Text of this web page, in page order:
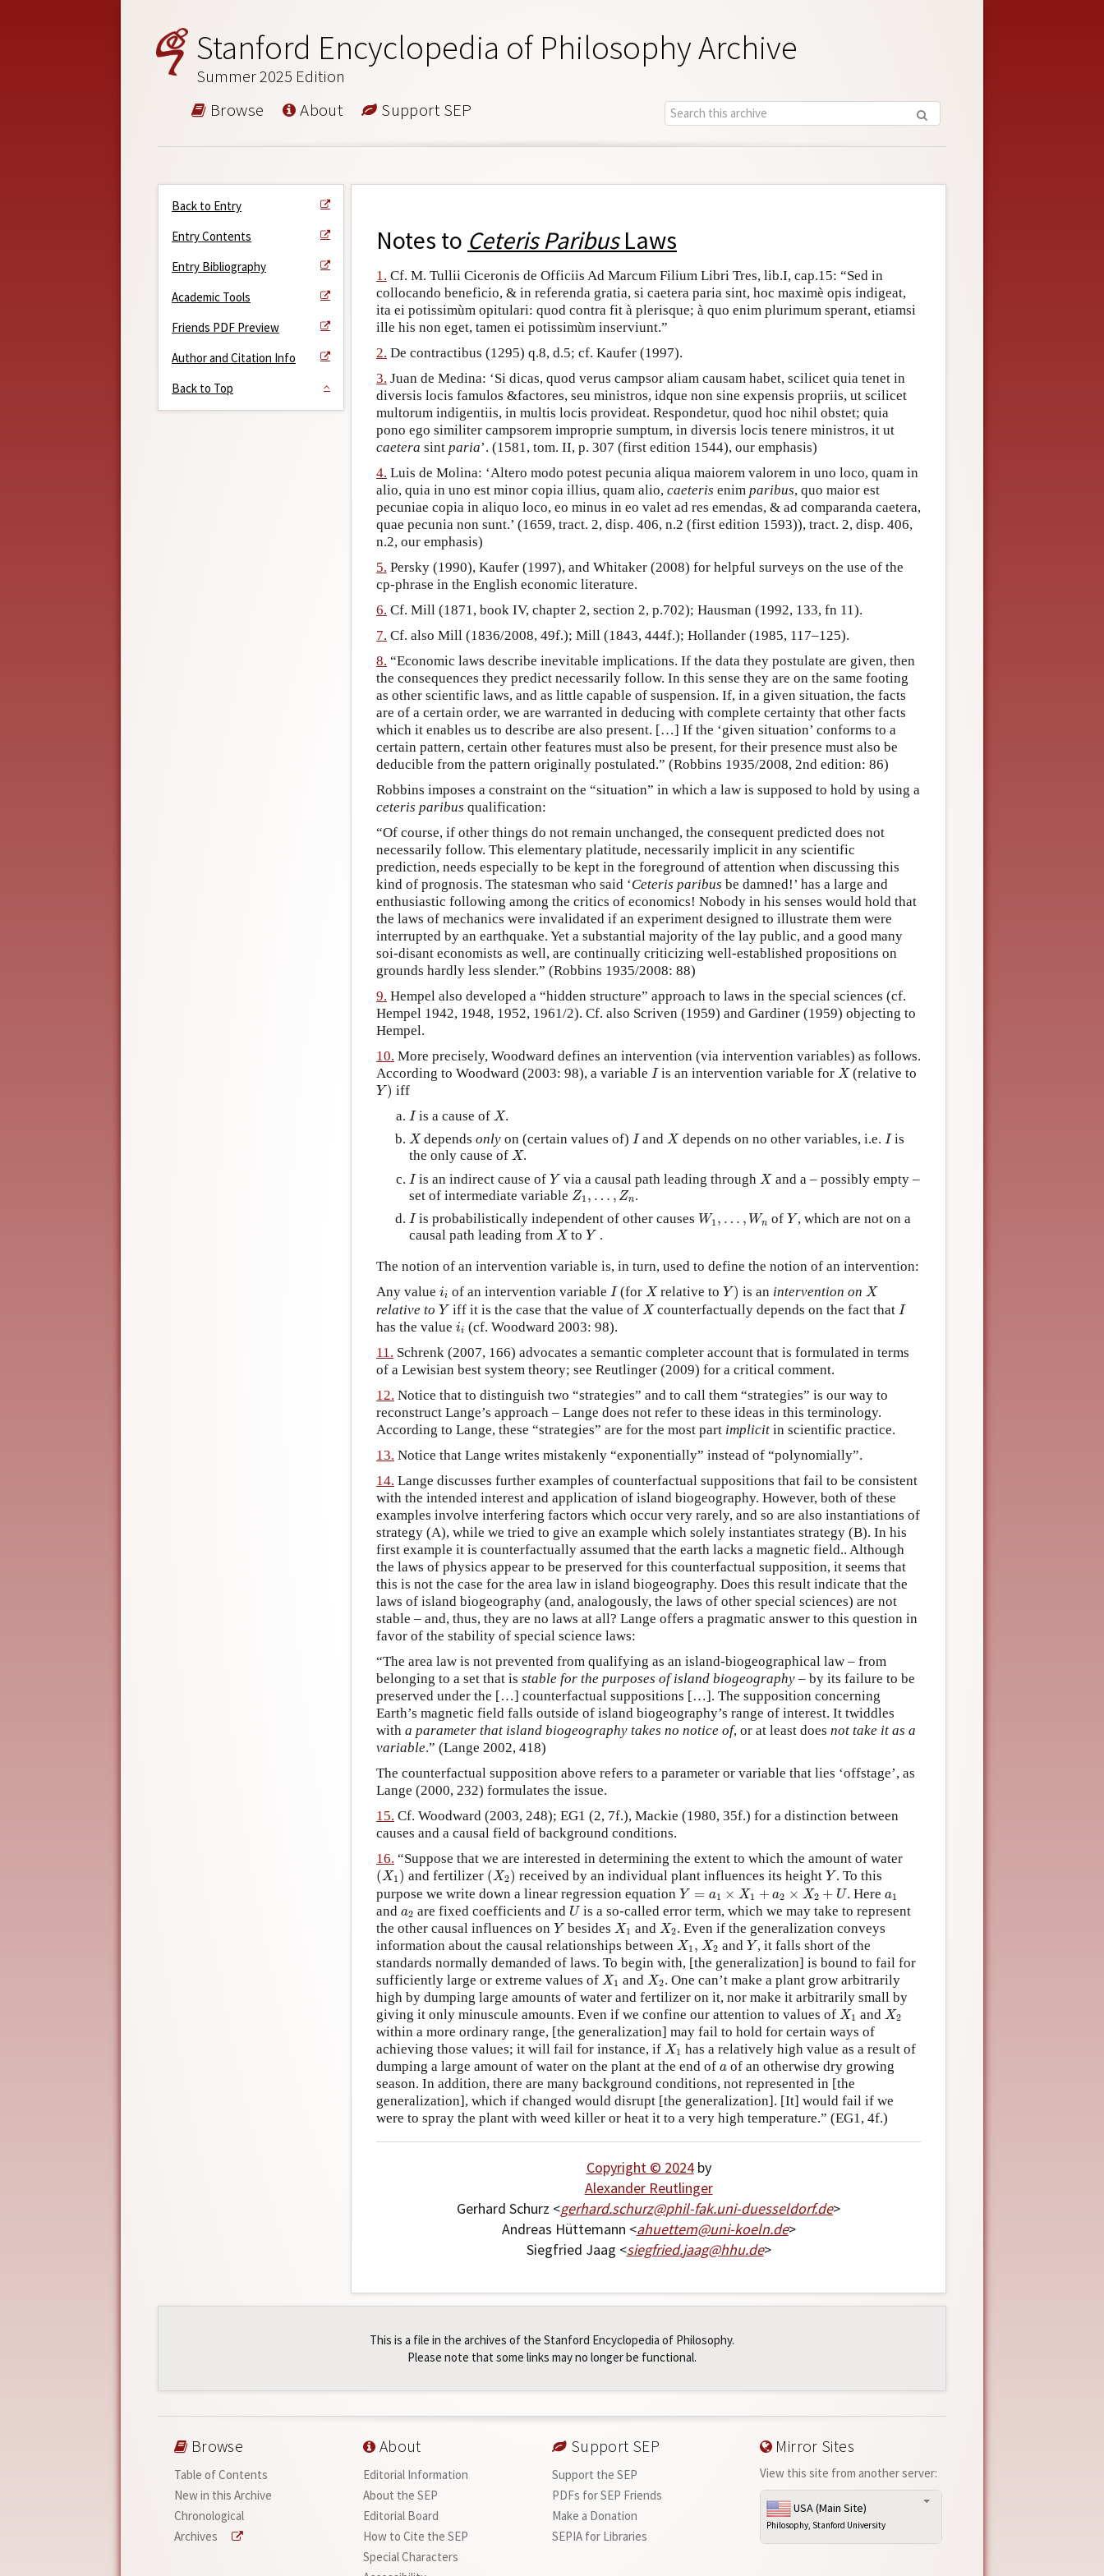
Stanford Encyclopedia of Philosophy Archive
Summer 2025 Edition
Browse About Support SEP
Back to Entry
Entry Contents
Entry Bibliography
Academic Tools
Friends PDF Preview
Author and Citation Info
Back to Top
Notes to Ceteris ParibusLaws
1. Cf. M. Tullii Ciceronis de Officiis Ad Marcum Filium Libri Tres, lib.I, cap.15: “Sed in
collocando beneficio, & in referenda gratia, si caetera paria sint, hoc maximè opis indigeat,
ita ei potissimùm opitulari: quod contra fit à plerisque; à quo enim plurimum sperant, etiamsi
ille his non eget, tamen ei potissimùm inserviunt.”
2. De contractibus (1295) q.8, d.5; cf. Kaufer (1997).
3. Juan de Medina: ‘Si dicas, quod verus campsor aliam causam habet, scilicet quia tenet in
diversis locis famulos &factores, seu ministros, idque non sine expensis propriis, ut scilicet
multorum indigentiis, in multis locis provideat. Respondetur, quod hoc nihil obstet; quia
pono ego similiter campsorem improprie sumptum, in diversis locis tenere ministros, it ut
caetera sint paria’. (1581, tom. II, p. 307 (first edition 1544), our emphasis)
4. Luis de Molina: ‘Altero modo potest pecunia aliqua maiorem valorem in uno loco, quam in
alio, quia in uno est minor copia illius, quam alio, caeteris enim paribus, quo maior est
pecuniae copia in aliquo loco, eo minus in eo valet ad res emendas, & ad comparanda caetera,
quae pecunia non sunt.’ (1659, tract. 2, disp. 406, n.2 (first edition 1593)), tract. 2, disp. 406,
n.2, our emphasis)
5. Persky (1990), Kaufer (1997), and Whitaker (2008) for helpful surveys on the use of the
cp-phrase in the English economic literature.
6. Cf. Mill (1871, book IV, chapter 2, section 2, p.702); Hausman (1992, 133, fn 11).
7. Cf. also Mill (1836/2008, 49f.); Mill (1843, 444f.); Hollander (1985, 117–125).
8. “Economic laws describe inevitable implications. If the data they postulate are given, then
the consequences they predict necessarily follow. In this sense they are on the same footing
as other scientific laws, and as little capable of suspension. If, in a given situation, the facts
are of a certain order, we are warranted in deducing with complete certainty that other facts
which it enables us to describe are also present. […] If the ‘given situation’ conforms to a
certain pattern, certain other features must also be present, for their presence must also be
deducible from the pattern originally postulated.” (Robbins 1935/2008, 2nd edition: 86)
Robbins imposes a constraint on the “situation” in which a law is supposed to hold by using a
ceteris paribus qualification:
“Of course, if other things do not remain unchanged, the consequent predicted does not
necessarily follow. This elementary platitude, necessarily implicit in any scientific
prediction, needs especially to be kept in the foreground of attention when discussing this
kind of prognosis. The statesman who said ‘Ceteris paribus be damned!’ has a large and
enthusiastic following among the critics of economics! Nobody in his senses would hold that
the laws of mechanics were invalidated if an experiment designed to illustrate them were
interrupted by an earthquake. Yet a substantial majority of the lay public, and a good many
soi-disant economists as well, are continually criticizing well-established propositions on
grounds hardly less slender.” (Robbins 1935/2008: 88)
9. Hempel also developed a “hidden structure” approach to laws in the special sciences (cf.
Hempel 1942, 1948, 1952, 1961/2). Cf. also Scriven (1959) and Gardiner (1959) objecting to
Hempel.
10. More precisely, Woodward defines an intervention (via intervention variables) as follows.
According to Woodward (2003: 98), a variable I
Iis an intervention variable forX
X(relative to
Y )
Y) iff
I
Iis a cause ofX
X.
X
Xdependsonly on (certain values of)I
IandX
Xdepends on no other variables, i.e. I
Iis
the only cause of X
X.
I
Iis an indirect cause ofY
Y via a causal path leading through X
Xand a – possibly empty –
set of intermediate variable Z1 , … , Zn
Z1 n .
I
Iis probabilistically independent of other causes W1 , … , Wn
W1 Wn ofY
Y, which are not on a
causal path leading from X
XtoY
Y .
The notion of an intervention variable is, in turn, used to define the notion of an intervention:
Any value ii
i of an intervention variable I
I(for X
Xrelative toY )
Y) is an intervention on X
X
relative to Y
Y iff it is the case that the value of X
Xcounterfactually depends on the fact that I
I
has the value ii
i (cf. Woodward 2003: 98).
11. Schrenk (2007, 166) advocates a semantic completer account that is formulated in terms
of a Lewisian best system theory; see Reutlinger (2009) for a critical comment.
12. Notice that to distinguish two “strategies” and to call them “strategies” is our way to
reconstruct Lange’s approach – Lange does not refer to these ideas in this terminology.
According to Lange, these “strategies” are for the most part implicit in scientific practice.
13. Notice that Lange writes mistakenly “exponentially” instead of “polynomially”.
14. Lange discusses further examples of counterfactual suppositions that fail to be consistent
with the intended interest and application of island biogeography. However, both of these
examples involve interfering factors which occur very rarely, and so are also instantiations of
strategy (A), while we tried to give an example which solely instantiates strategy (B). In his
first example it is counterfactually assumed that the earth lacks a magnetic field.. Although
the laws of physics appear to be preserved for this counterfactual supposition, it seems that
this is not the case for the area law in island biogeography. Does this result indicate that the
laws of island biogeography (and, analogously, the laws of other special sciences) are not
stable – and, thus, they are no laws at all? Lange offers a pragmatic answer to this question in
favor of the stability of special science laws:
“The area law is not prevented from qualifying as an island-biogeographical law – from
belonging to a set that is stable for the purposes of island biogeography – by its failure to be
preserved under the […] counterfactual suppositions […]. The supposition concerning
Earth’s magnetic field falls outside of island biogeography’s range of interest. It twiddles
with a parameter that island biogeography takes no notice of, or at least does not take it as a
variable.” (Lange 2002, 418)
The counterfactual supposition above refers to a parameter or variable that lies ‘offstage’, as
Lange (2000, 232) formulates the issue.
15. Cf. Woodward (2003, 248); EG1 (2, 7f.), Mackie (1980, 35f.) for a distinction between
causes and a causal field of background conditions.
16. “Suppose that we are interested in determining the extent to which the amount of water
(X1 )
(X1 ) and fertilizer (X2)
(X2 ) received by an individual plant influences its height Y
Y. To this
purpose we write down a linear regression equation Y = a1 × X1 + a2 × X2 + U
Y= X 1 +a × + U . Herea1
a1
and a2
a2 are fixed coefficients and U
U is a so-called error term, which we may take to represent
the other causal influences on Y
Y besides X1
X1 and X2
X2 . Even if the generalization conveys
information about the causal relationships between X1 ,
X1 X2
X2 and Y
Y, it falls short of the
standards normally demanded of laws. To begin with, [the generalization] is bound to fail for
sufficiently large or extreme values of X1
X1 and X2
X2 . One can’t make a plant grow arbitrarily
high by dumping large amounts of water and fertilizer on it, nor make it arbitrarily small by
giving it only minuscule amounts. Even if we confine our attention to values of X1
X1 and X2
X2
within a more ordinary range, [the generalization] may fail to hold for certain ways of
achieving those values; it will fail for instance, if X1
X1 has a relatively high value as a result of
dumping a large amount of water on the plant at the end of a
a of an otherwise dry growing
season. In addition, there are many background conditions, not represented in [the
generalization], which if changed would disrupt [the generalization]. [It] would fail if we
were to spray the plant with weed killer or heat it to a very high temperature.” (EG1, 4f.)
Copyright © 2024by
Alexander Reutlinger
Gerhard Schurz <gerhard.schurz@phil-fak.uni-duesseldorf.de>
Andreas Hüttemann <ahuettem@uni-koeln.de>
Siegfried Jaag <siegfried.jaag@hhu.de>
This is a file in the archives of the Stanford Encyclopedia of Philosophy.
Please note that some links may no longer be functional.
Browse
Table of Contents
New in this Archive
Chronological
Archives
About
Editorial Information
About the SEP
Editorial Board
How to Cite the SEP
Special Characters
Support SEP
Support the SEP
PDFs for SEP Friends
Make a Donation
SEPIA for Libraries
Mirror Sites
View this site from another server:
USA (Main Site)
Philosophy, Stanford University